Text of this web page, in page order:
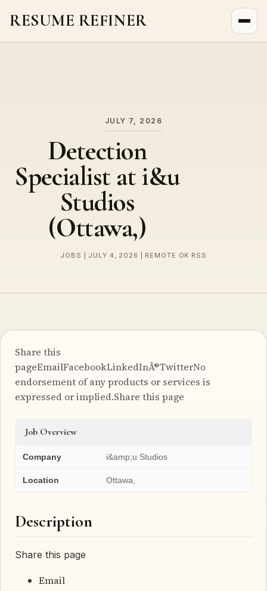
RESUME REFINER
JULY 7, 2026
Detection
Specialist at i&u
Studios
(Ottawa,)
JOBS | JULY 4, 2026 | REMOTE OK RSS
Share this
pageEmailFacebookLinkedInÂ®TwitterNo
endorsement of any products or services is
expressed or implied.Share this page
Job Overview
Company i&amp;u Studios
Location Ottawa,
Description
Share this page
Email